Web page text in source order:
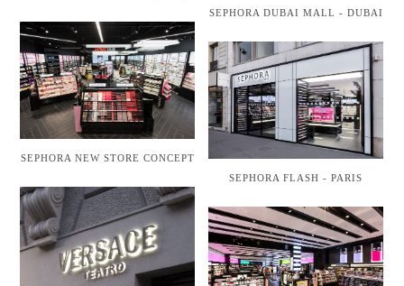
SEPHORA DUBAI MALL - DUBAI
SEPHORA NEW STORE CONCEPT
SEPHORA FLASH - PARIS